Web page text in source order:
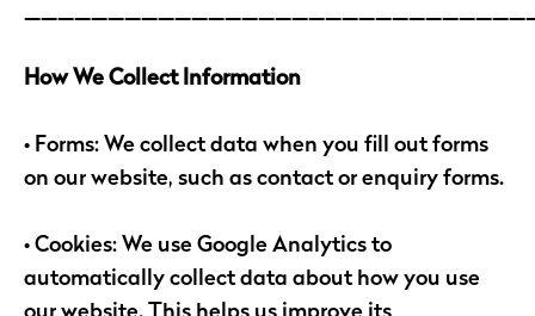
How We Collect Information
• Forms: We collect data when you fill out forms
on our website, such as contact or enquiry forms.
• Cookies: We use Google Analytics to
automatically collect data about how you use